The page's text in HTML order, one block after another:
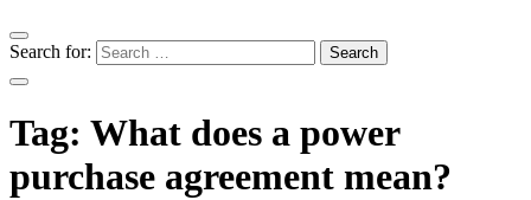
Search for:
Tag: What does a power
purchase agreement mean?